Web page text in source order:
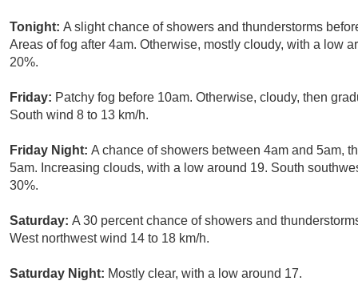
Tonight: A slight chance of showers and thunderstorms
Areas of fog after 4am. Otherwise, mostly cloudy, with a low
20%.
Friday: Patchy fog before 10am. Otherwise, cloudy, then
South wind 8 to 13 km/h.
Friday Night: A chance of showers between 4am and 5am,
5am. Increasing clouds, with a low around 19. South
30%.
Saturday: A 30 percent chance of showers and
West northwest wind 14 to 18 km/h.
Saturday Night: Mostly clear, with a low around 17.